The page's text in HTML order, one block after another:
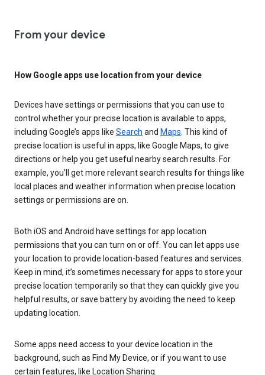
From your device
How Google apps use location from your device
Devices have settings or permissions that you can use to
control whether your precise location is available to apps,
including Google’s apps like Search and Maps. This kind of
precise location is useful in apps, like Google Maps, to give
directions or help you get useful nearby search results. For
example, you’ll get more relevant search results for things like
local places and weather information when precise location
settings or permissions are on.
Both iOS and Android have settings for app location
permissions that you can turn on or off. You can let apps use
your location to provide location-based features and services.
Keep in mind, it’s sometimes necessary for apps to store your
precise location temporarily so that they can quickly give you
helpful results, or save battery by avoiding the need to keep
updating location.
Some apps need access to your device location in the
background, such as Find My Device, or if you want to use
certain features, like Location Sharing.